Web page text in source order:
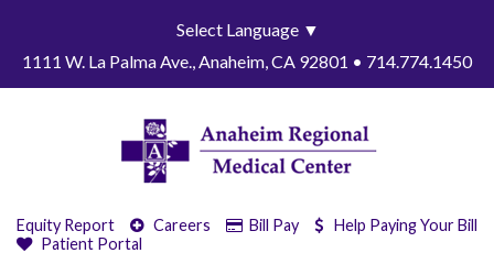
Select Language ▼
1111 W. La Palma Ave., Anaheim, CA 92801 • 714.774.1450
Equity Report Careers Bill Pay
Help Paying Your Bill
Patient Portal